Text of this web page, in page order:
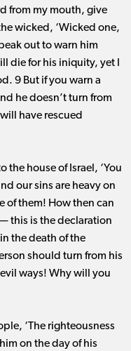
from my mouth, give
wicked, ‘Wicked one,
out to warn him
die for his iniquity, yet I
9 But if you warn a
he doesn’t turn from
have rescued
the house of Israel, ‘You
our sins are heavy on
of them! How then can
​— ​this is the declaration
the death of the
should turn from his
ways! Why will you
‘The righteousness
on the day of his